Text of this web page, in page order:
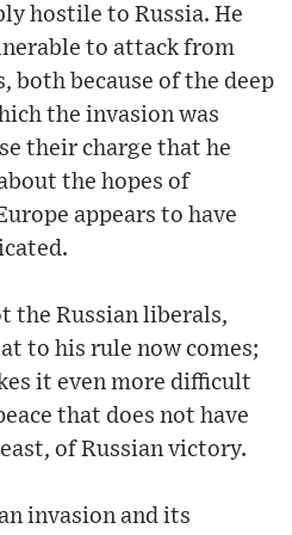
hostile to Russia. He
to attack from
both because of the deep
the invasion was
their charge that he
the hopes of
appears to have
the Russian liberals,
to his rule now comes;
it even more difficult
that does not have
of Russian victory.
invasion and its